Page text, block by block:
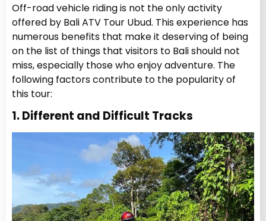
Off-road vehicle riding is not the only activity
offered by Bali ATV Tour Ubud. This experience has
numerous benefits that make it deserving of being
on the list of things that visitors to Bali should not
miss, especially those who enjoy adventure. The
following factors contribute to the popularity of
this tour:
1. Different and Difficult Tracks